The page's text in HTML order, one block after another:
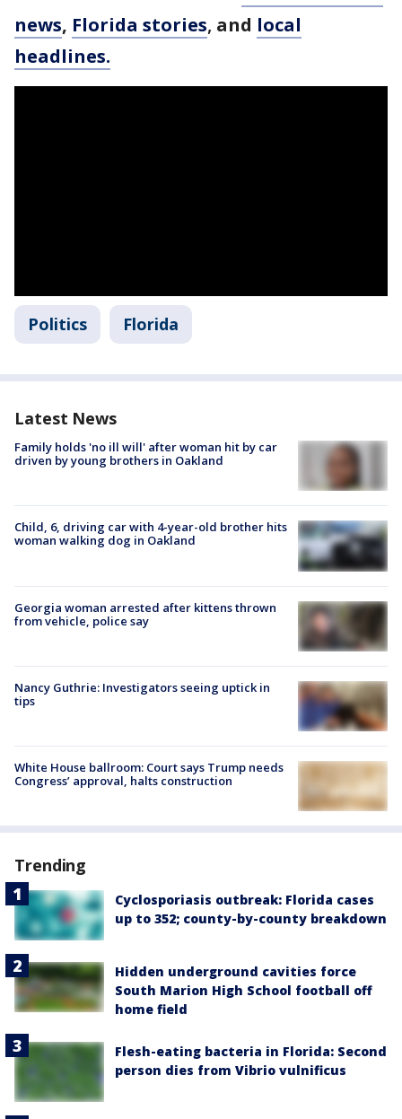
news, Florida stories, and local
headlines.
Politics Florida
Latest News
Family holds 'no ill will' after woman hit by car
driven by young brothers in Oakland
Child, 6, driving car with 4-year-old brother hits
woman walking dog in Oakland
Georgia woman arrested after kittens thrown
from vehicle, police say
Nancy Guthrie: Investigators seeing uptick in
tips
White House ballroom: Court says Trump needs
Congress’ approval, halts construction
Trending
Cyclosporiasis outbreak: Florida cases
up to 352; county-by-county breakdown
Hidden underground cavities force
South Marion High School football off
home field
Flesh-eating bacteria in Florida: Second
person dies from Vibrio vulnificus